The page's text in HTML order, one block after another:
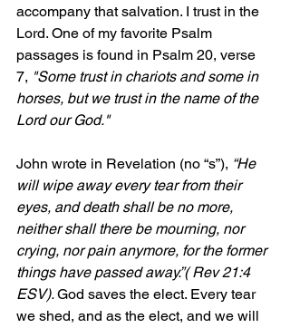
accompany that salvation. I trust in the
Lord. One of my favorite Psalm
passages is found in Psalm 20, verse
7, "Some trust in chariots and some in
horses, but we trust in the name of the
Lord our God."
John wrote in Revelation (no “s”), “He
will wipe away every tear from their
eyes, and death shall be no more,
neither shall there be mourning, nor
crying, nor pain anymore, for the former
things have passed away.”( Rev 21:4
ESV). God saves the elect. Every tear
we shed, and as the elect, and we will